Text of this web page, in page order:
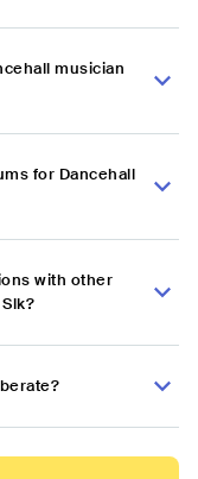
musician
for Dancehall
with other